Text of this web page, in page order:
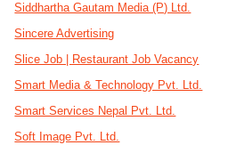
Siddhartha Gautam Media (P) Ltd.
Sincere Advertising
Slice Job | Restaurant Job Vacancy
Smart Media & Technology Pvt. Ltd.
Smart Services Nepal Pvt. Ltd.
Soft Image Pvt. Ltd.